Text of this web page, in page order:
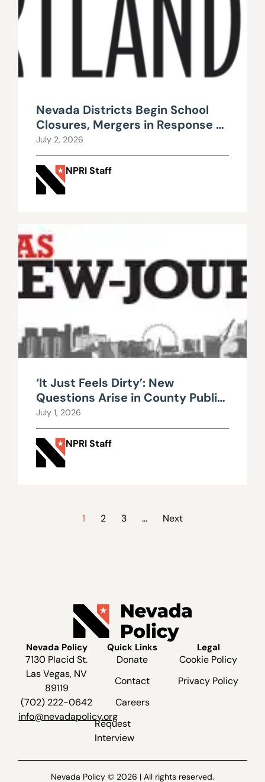
Nevada Districts Begin School
Closures, Mergers in Response to
Falling Enrollment, Rising
Maintenance Costs
July 2, 2026
NPRI Staff
‘It Just Feels Dirty’: New
Questions Arise in County Public
Works Scandal
July 1, 2026
NPRI Staff
1 2 3 … Next
Nevada Policy
7130 Placid St.
Las Vegas, NV
89119
(702) 222-0642
info@nevadapolicy.org
Quick Links
Donate
Contact
Careers
Request
Interview
Legal
Cookie Policy
Privacy Policy
Nevada Policy © 2026 | All rights reserved.